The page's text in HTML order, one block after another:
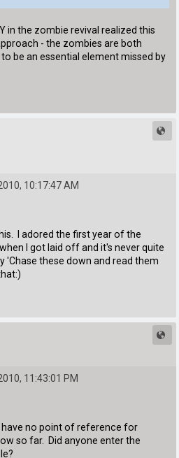
in the zombie revival realized this
- the zombies are both
be an essential element missed by
10:17:47 AM
I adored the first year of the
I got laid off and it's never quite
'Chase these down and read them
11:43:01 PM
have no point of reference for
so far. Did anyone enter the